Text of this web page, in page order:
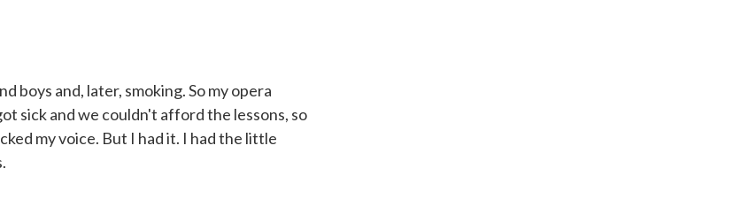
boys and, later, smoking. So my opera
sick and we couldn't afford the lessons, so
my voice. But I had it. I had the little